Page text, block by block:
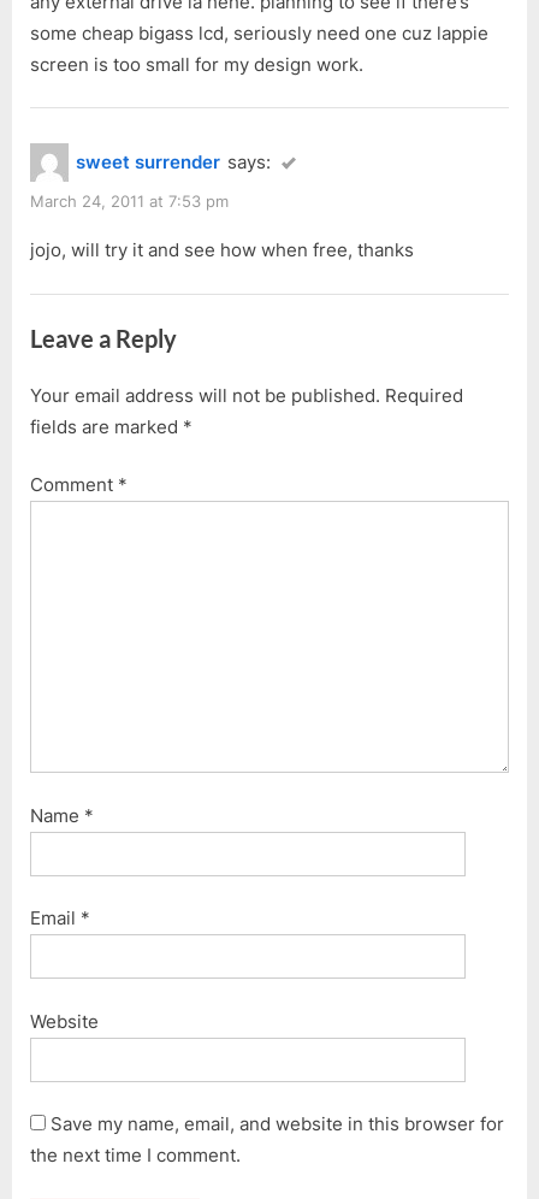
some cheap bigass lcd, seriously need one cuz lappie
screen is too small for my design work.
sweet surrender says:
March 24, 2011 at 7:53 pm
jojo, will try it and see how when free, thanks
Leave a Reply
Your email address will not be published. Required
fields are marked *
Comment *
Name *
Email *
Website
Save my name, email, and website in this browser for
the next time I comment.